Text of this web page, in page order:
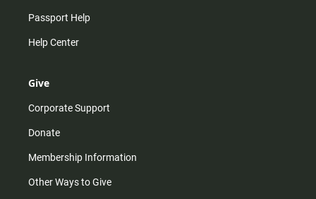
Passport Help
Help Center
Give
Corporate Support
Donate
Membership Information
Other Ways to Give